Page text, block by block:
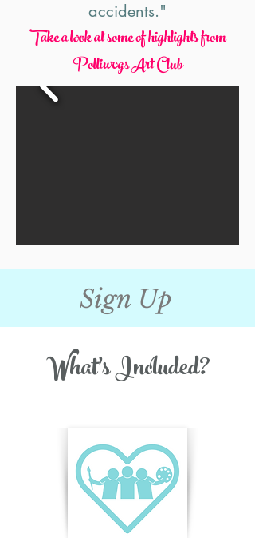
accidents."
Take a look at someof highlights from
Polliwogs Art Club
Sign Up
What's Included?